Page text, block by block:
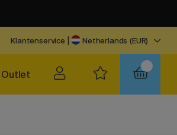
Klantenservice | Netherlands (EUR)
Outlet